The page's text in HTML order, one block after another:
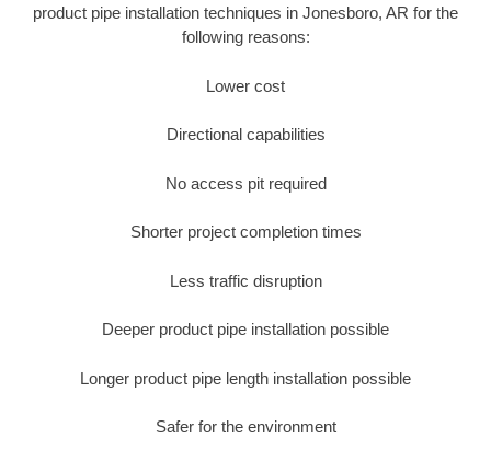
product pipe installation techniques in Jonesboro, AR for the
following reasons:
Lower cost
Directional capabilities
No access pit required
Shorter project completion times
Less traffic disruption
Deeper product pipe installation possible
Longer product pipe length installation possible
Safer for the environment